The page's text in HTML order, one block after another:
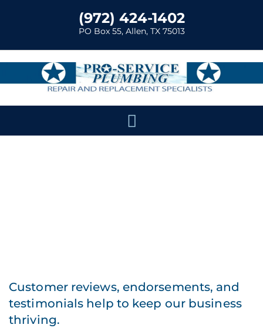
(972) 424-1402
PO Box 55, Allen, TX 75013
Customer reviews, endorsements, and
testimonials help to keep our business
thriving.